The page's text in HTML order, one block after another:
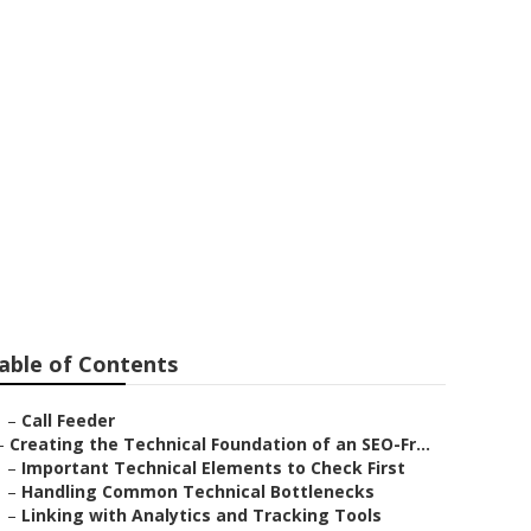
of Contents
– Call Feeder
Creating the Technical Foundation of an SEO-Fr...
– Important Technical Elements to Check First
– Handling Common Technical Bottlenecks
– Linking with Analytics and Tracking Tools